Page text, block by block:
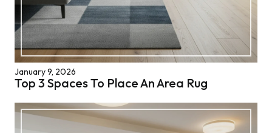
January 9, 2026
Top 3 Spaces To Place An Area Rug